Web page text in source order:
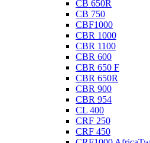
CB 650R
CB 750
CBF1000
CBR 1000
CBR 1100
CBR 600
CBR 650 F
CBR 650R
CBR 900
CBR 954
CL 400
CRF 250
CRF 450